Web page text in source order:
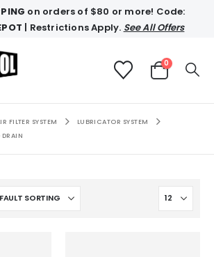
on orders of $80 or more! Code:
| Restrictions Apply. See All Offers
0
FILTER SYSTEM
LUBRICATOR SYSTEM